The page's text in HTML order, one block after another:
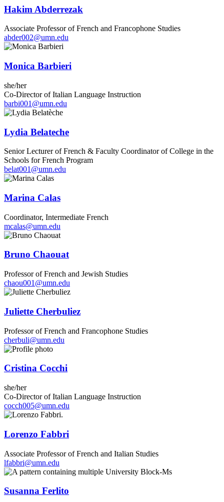
Hakim Abderrezak
Associate Professor of French and Francophone Studies
abder002@umn.edu
Monica Barbieri
she/her
Co-Director of Italian Language Instruction
barbi001@umn.edu
Lydia Belateche
Senior Lecturer of French & Faculty Coordinator of College in the
Schools for French Program
belat001@umn.edu
Marina Calas
Coordinator, Intermediate French
mcalas@umn.edu
Bruno Chaouat
Professor of French and Jewish Studies
chaou001@umn.edu
Juliette Cherbuliez
Professor of French and Francophone Studies
cherbuli@umn.edu
Cristina Cocchi
she/her
Co-Director of Italian Language Instruction
cocch005@umn.edu
Lorenzo Fabbri
Associate Professor of French and Italian Studies
lfabbri@umn.edu
Susanna Ferlito